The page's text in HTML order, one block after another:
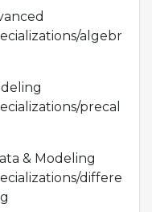
algebr
precal
& Modeling
differe